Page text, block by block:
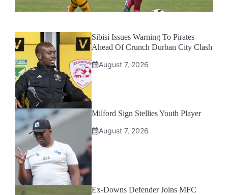
Sibisi Issues Warning To Pirates
Ahead Of Crunch Durban City Clash
August 7, 2026
Milford Sign Stellies Youth Player
August 7, 2026
Ex-Downs Defender Joins MFC